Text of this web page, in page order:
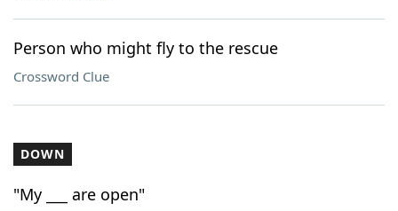
Person who might fly to the rescue
Crossword Clue
DOWN
"My ___ are open"